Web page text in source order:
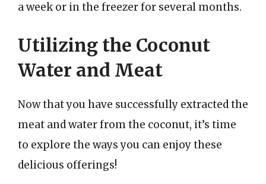
a week or in the freezer for several months.
Utilizing the Coconut
Water and Meat
Now that you have successfully extracted the
meat and water from the coconut, it’s time
to explore the ways you can enjoy these
delicious offerings!